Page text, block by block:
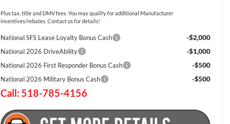
Plus tax, title and DMV fees. You may qualify for additional Manufacturer
incentives/rebates. Contact us for details!
National SFS Lease Loyalty Bonus Cash -$2,000
National 2026 DriveAbility -$1,000
National 2026 First Responder Bonus Cash -$500
National 2026 Military Bonus Cash -$500
Call: 518-785-4156